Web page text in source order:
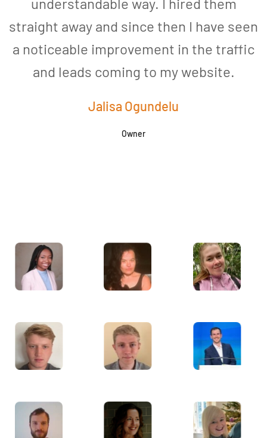
straight away and since then I have seen
a noticeable improvement in the traffic
and leads coming to my website.
Jalisa Ogundelu
Owner